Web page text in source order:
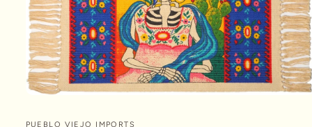
1
PUEBLO VIEJO IMPORTS